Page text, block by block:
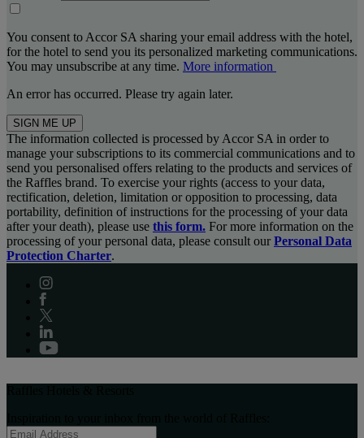
You consent to Accor SA sharing your email address with the hotel,
for the hotel to send you its personalized marketing communications.
You may unsubscribe at any time. More information
An error has occurred. Please try again later.
SIGN ME UP
The information collected is processed by Accor SA in order to
manage your subscriptions to its commercial communications and to
send you personalised offers relating to the products and services of
the Raffles brand. To exercise your rights (access to your data,
rectification, deletion, limitation or opposition to processing, data
portability, definition of instructions for the processing of your data
after your death), please use this form. For more information on the
processing of your personal data, please consult our Personal Data
Protection Charter.